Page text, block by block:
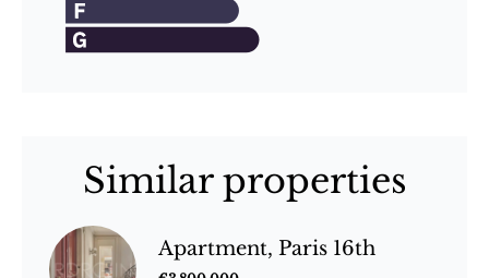
Similar properties
Apartment, Paris 16th